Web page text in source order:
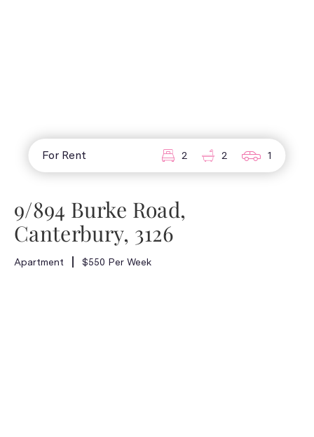
For Rent 2 2 1
9/894 Burke Road,
Canterbury, 3126
Apartment $550 Per Week